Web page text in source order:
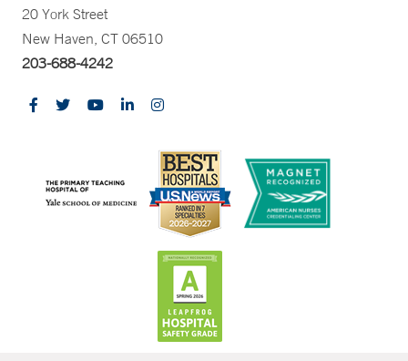
20 York Street
New Haven, CT 06510
203-688-4242